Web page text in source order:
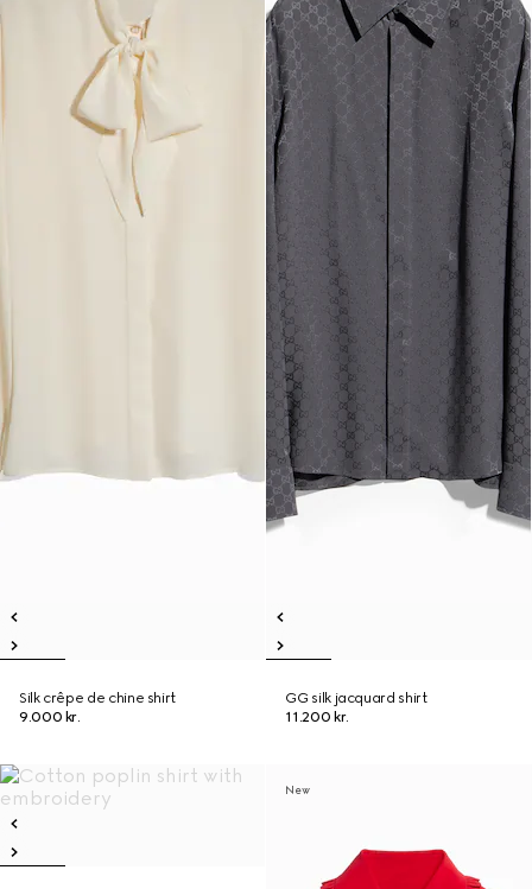
Silk crêpe de chine shirt
9.000 kr.
GG silk jacquard shirt
11.200 kr.
New